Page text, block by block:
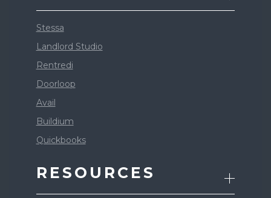
Stessa
Landlord Studio
Rentredi
Doorloop
Avail
Buildium
Quickbooks
RESOURCES